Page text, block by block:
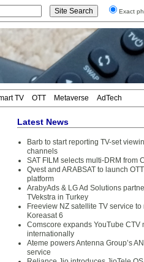
Exact
TV OTT Metaverse AdTech
Latest News
Barb to start reporting TV-set
channels
SAT FILM selects multi-DRM from
Qvest and ARABSAT to launch
platform
ArabyAds & LG Ad Solutions
TVekstra in Turkey
Freeview NZ satellite TV service to
Koreasat 6
Comscore expands YouTube CTV
internationally
Ateme powers Antenna Group’s
service